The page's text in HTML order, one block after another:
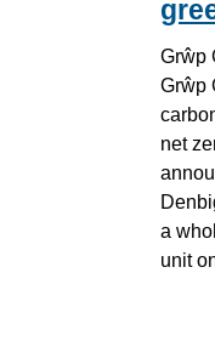
Grŵp
Grŵp
net
a
unit